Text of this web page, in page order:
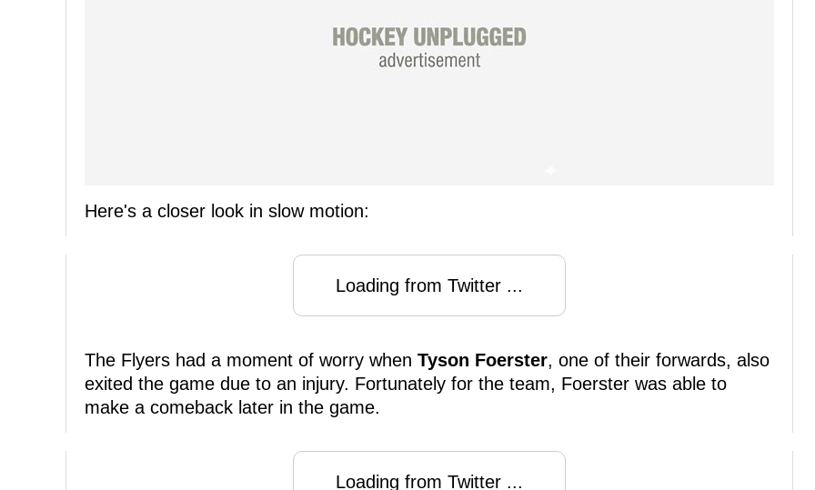
Here's a closer look in slow motion:
Loading from Twitter ...
The Flyers had a moment of worry when Tyson Foerster, one of their forwards, also
exited the game due to an injury. Fortunately for the team, Foerster was able to
make a comeback later in the game.
Loading from Twitter ...